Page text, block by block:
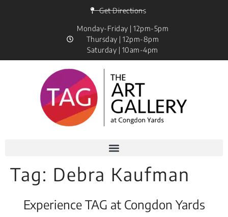
Get Directions
Monday-Friday | 12pm-5pm
Thursday | 12pm-8pm
Saturday | 10am-4pm
Tag: Debra Kaufman
Experience TAG at Congdon Yards